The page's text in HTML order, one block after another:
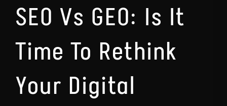
SEO Vs GEO: Is It
Time To Rethink
Your Digital